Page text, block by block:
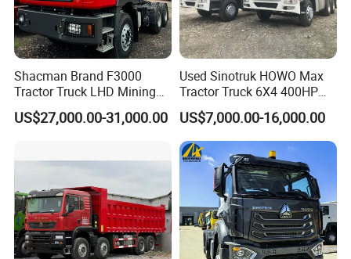
Shacman Brand F3000
Tractor Truck LHD Mining
Transportation 430HP 6X4
Weichai Engine Heavy Head
US$27,000.00-31,000.00
Used Sinotruk HOWO Max
Tractor Truck 6X4 400HP
Diesel Weichai Left Heavy
Duty Mining Transportation
Prime Mover
US$7,000.00-16,000.00